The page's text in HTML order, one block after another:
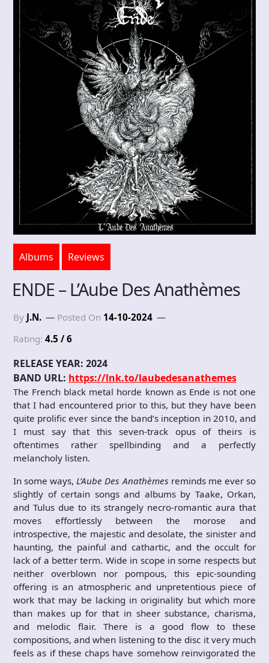
Albums Reviews
ENDE – L’Aube Des Anath​è​mes
By J.N. Posted On 14-10-2024
Rating: 4.5 / 6
RELEASE YEAR: 2024
BAND URL: https://lnk.to/laubedesanathemes
The French black metal horde known as Ende is not one
that I had encountered prior to this, but they have been
quite prolific ever since the band’s inception in 2010, and
I must say that this seven-track opus of theirs is
oftentimes rather spellbinding and a perfectly
melancholy listen.
In some ways,L’Aube Des Anath​è​mes reminds me ever so
slightly of certain songs and albums by Taake, Orkan,
and Tulus due to its strangely necro-romantic aura that
moves effortlessly between the morose and
introspective, the majestic and desolate, the sinister and
haunting, the painful and cathartic, and the occult for
lack of a better term. Wide in scope in some respects but
neither overblown nor pompous, this epic-sounding
offering is an atmospheric and unpretentious piece of
work that may be lacking in originality but which more
than makes up for that in sheer substance, charisma,
and melodic flair. There is a good flow to these
compositions, and when listening to the disc it very much
feels as if these chaps have somehow reinvigorated the